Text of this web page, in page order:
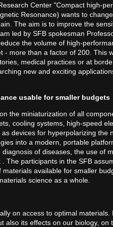
Center "Compact high-
Resonance) wants to
The aim is to improve the
led by SFB spokesman
the volume of high-
- more than a factor of 200. This
medical practices or at
new and exciting
usable for smaller budgets
the miniaturization of all
cooling systems, high-speed
devices for hyperpolarizing the
into a modern, portable
of diseases, the use of
The participants in the SFB
available for smaller
science as a whole.
on access to optimal
also its effects on our biology,